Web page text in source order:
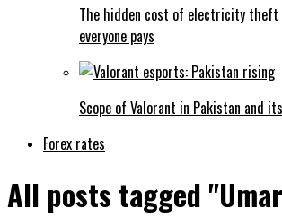
The hidden cost of electricity
everyone pays
Scope of Valorant in Pakistan and
Forex rates
All posts tagged